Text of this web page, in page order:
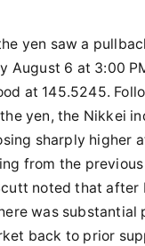
yen saw a
August 6 at 3:00
at 145.5245.
yen, the Nikkei
sharply higher
from the
noted that after
was substantial
back to prior